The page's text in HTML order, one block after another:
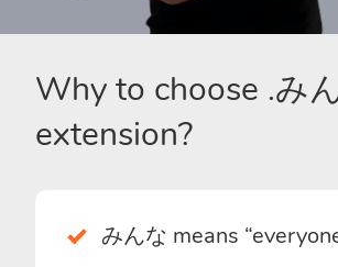
Why to choose .み
extension?
みんな means